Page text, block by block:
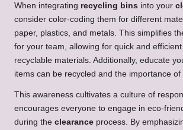
When integrating recycling bins into your
consider color-coding them for different
paper, plastics, and metals. This simplifies
for your team, allowing for quick and
recyclable materials. Additionally, educate
items can be recycled and the importance of
This awareness cultivates a culture of
encourages everyone to engage in eco-
during the clearance process. By